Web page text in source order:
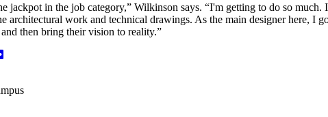
jackpot in the job category,” Wilkinson says. “I'm getting to do so much.
architectural work and technical drawings. As the main designer here, I
then bring their vision to reality.”
Flicker